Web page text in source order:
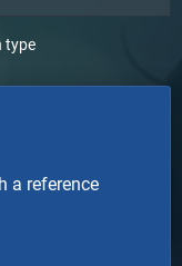
type
a reference